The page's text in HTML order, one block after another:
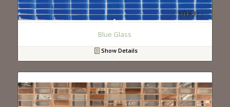
Blue Glass
Show Details